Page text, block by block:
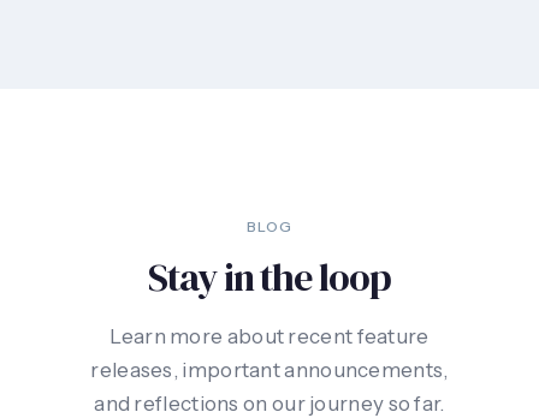
BLOG
Stay in the loop
Learn more about recent feature
releases, important announcements,
and reflections on our journey so far.